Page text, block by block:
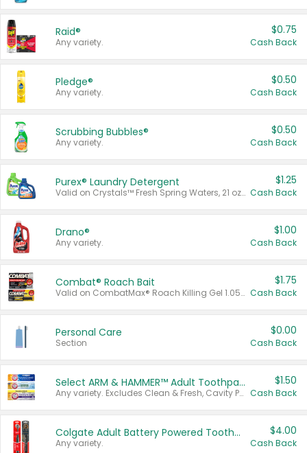
Raid®
Any variety.
$0.75
Cash Back
Pledge®
Any variety.
$0.50
Cash Back
Scrubbing Bubbles®
Any variety.
$0.50
Cash Back
Purex® Laundry Detergent
Valid on Crystals™ Fresh Spring Waters, 21 oz and Liquid Laundry Detergent, Mountain Breeze 33 Loads 50 oz, Mountain Breeze 95 oz, Natural Linen 83 Loads 150 oz, Oxi 43.5 oz, Oxi 128 oz and Ultra Liquid Laundry Detergent, Advanced Oxi with Odor Fighter 6 × 40 oz, Fresh Mountain Breeze, 2 × 170 oz, Mountain Breeze 6 × 40 oz.
$1.25
Cash Back
Drano®
Any variety.
$1.00
Cash Back
Combat® Roach Bait
Valid on CombatMax® Roach Killing Gel 1.05 oz or Combat® Small and Large Roach Baits 12 ct.
$1.75
Cash Back
Personal Care
Section
$0.00
Cash Back
Select ARM & HAMMER™ Adult Toothpastes
Any variety. Excludes Clean & Fresh, Cavity Protection, and trial and travel sizes.
$1.50
Cash Back
Colgate Adult Battery Powered Toothbrushes
Any variety.
$4.00
Cash Back